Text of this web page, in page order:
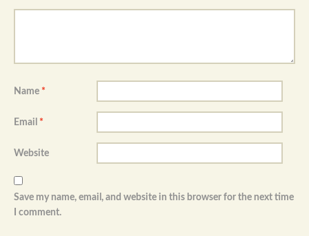
Name *
Email *
Website
Save my name, email, and website in this browser for the next time
I comment.